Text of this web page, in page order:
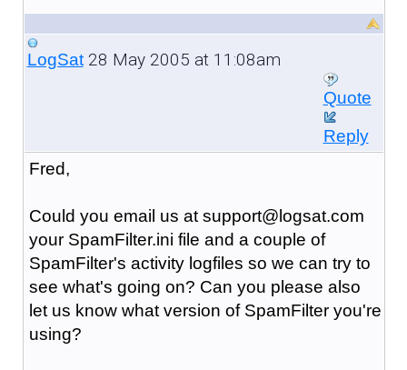
LogSat28 May 2005 at 11:08am
Quote
Reply
Fred,
Could you email us at support@logsat.com
your SpamFilter.ini file and a couple of
SpamFilter's activity logfiles so we can try to
see what's going on? Can you please also
let us know what version of SpamFilter you're
using?